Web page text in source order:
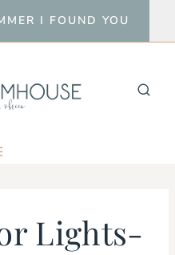
I FOUND YOU
Lights-